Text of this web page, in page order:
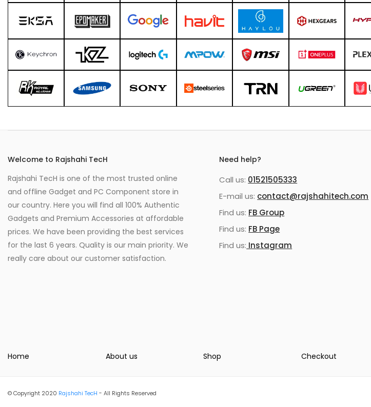
Welcome to Rajshahi TecH
Rajshahi TecH is one of the most trusted online
and offline Gadget and PC Component store in
our country. Here you will find all 100% Authentic
Gadgets and Premium Accessories at affordable
prices. We have been providing the best services
for the last 6 years. Quality is our main priority. We
really care about our customer satisfaction.
Need help?
Call us: 01521505333
E-mail us: contact@rajshahitech.com
Find us: FB Group
Find us: FB Page
Find us: Instagram
Home About us Shop Checkout
© Copyright 2020 Rajshahi TecH - All Rights Reserved